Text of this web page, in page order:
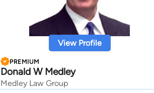
View Profile
PREMIUM
Donald W Medley
Medley Law Group